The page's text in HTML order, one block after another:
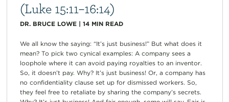
(Luke 15:11–16:14)
DR. BRUCE LOWE| 14 MIN READ
We all know the saying: “It’s just business!” But what does it
mean? To pick two cynical examples: A company sees a
loophole where it can avoid paying royalties to an inventor.
So, it doesn’t pay. Why? It’s just business! Or, a company has
no confidentiality clause set up for dismissed workers. So,
they feel free to retaliate by sharing the company’s secrets.